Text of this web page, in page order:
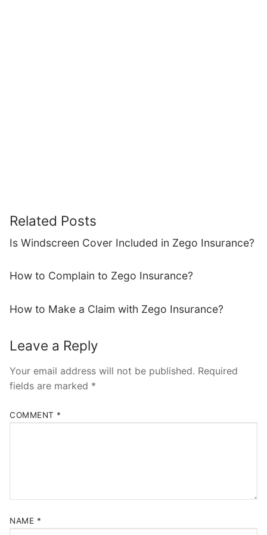
Related Posts
Is Windscreen Cover Included in Zego Insurance?
How to Complain to Zego Insurance?
How to Make a Claim with Zego Insurance?
Leave a Reply
Your email address will not be published. Required
fields are marked *
COMMENT *
NAME *